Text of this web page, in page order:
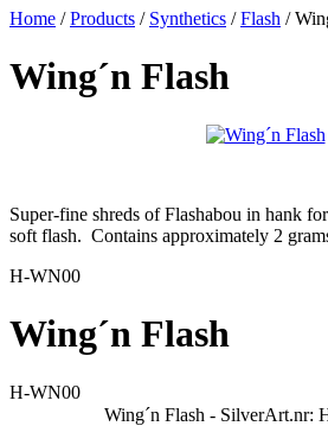
Home /Products / Synthetics /Flash /
Wing´n Flash
Super-fine shreds of Flashabou in hank
soft flash. Contains approximately 2
H-WN00
Wing´n Flash
H-WN00
Wing´n Flash - SilverArt.nr: